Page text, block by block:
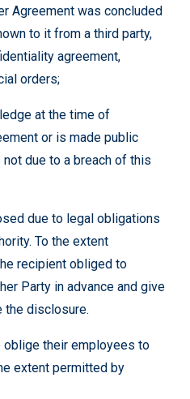
Agreement was concluded
to it from a third party,
agreement,
orders;
at the time of
or is made public
due to a breach of this
due to legal obligations
To the extent
recipient obliged to
Party in advance and give
the disclosure.
oblige their employees to
extent permitted by